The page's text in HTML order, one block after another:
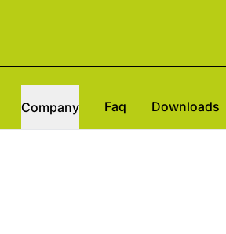
Company Faq Downloads